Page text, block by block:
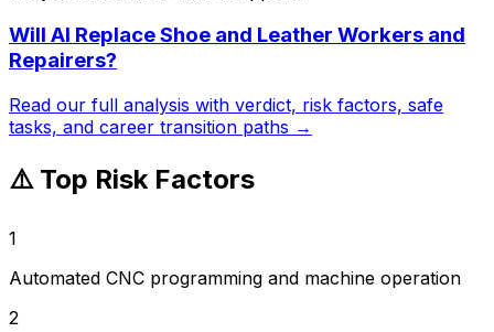
Will AI ReplaceShoe and Leather Workers and
Repairers?
Read our full analysis with verdict, risk factors, safe
tasks, and career transition paths →
⚠️ Top Risk Factors
1
Automated CNC programming and machine operation
2